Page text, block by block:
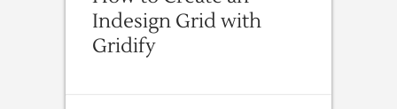
Indesign Grid with
Gridify